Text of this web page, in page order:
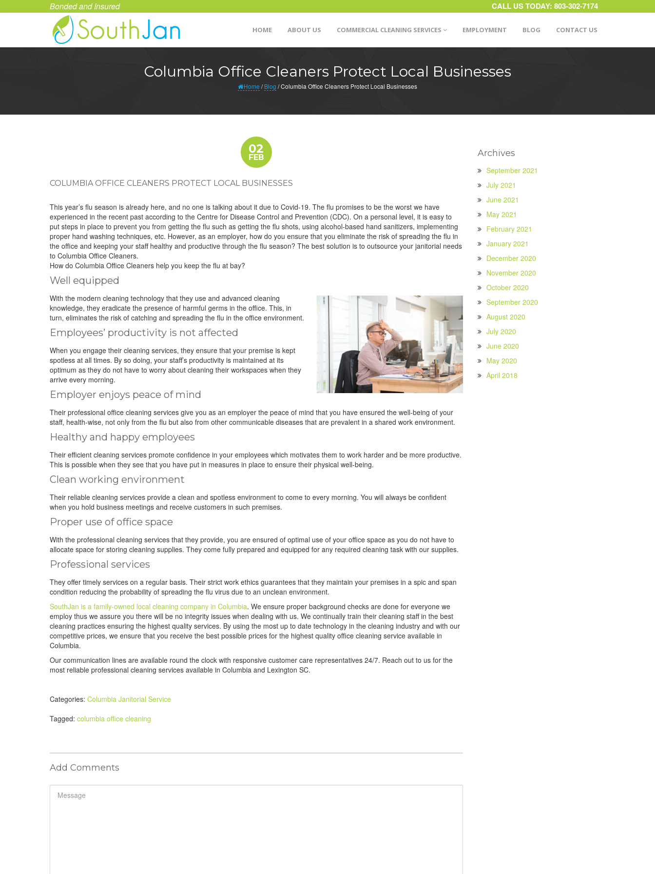
Bonded and Insured CALL US TODAY: 803-302-7174
HOME ABOUT US COMMERCIAL CLEANING SERVICES EMPLOYMENT BLOG CONTACT US
Columbia Office Cleaners Protect Local Businesses
Home /Blog /Columbia Office Cleaners Protect Local Businesses
02
FEB
COLUMBIA OFFICE CLEANERS PROTECT LOCAL BUSINESSES
This year’s flu season is already here, and no one is talking about it due to Covid-19. The flu promises to be the worst we have
experienced in the recent past according to the Centre for Disease Control and Prevention (CDC). On a personal level, it is easy to
put steps in place to prevent you from getting the flu such as getting the flu shots, using alcohol-based hand sanitizers, implementing
proper hand washing techniques, etc. However, as an employer, how do you ensure that you eliminate the risk of spreading the flu in
the office and keeping your staff healthy and productive through the flu season? The best solution is to outsource your janitorial needs
to Columbia Office Cleaners.
How do Columbia Office Cleaners help you keep the flu at bay?
Well equipped
With the modern cleaning technology that they use and advanced cleaning
knowledge, they eradicate the presence of harmful germs in the office. This, in
turn, eliminates the risk of catching and spreading the flu in the office environment.
Employees’ productivity is not affected
When you engage their cleaning services, they ensure that your premise is kept
spotless at all times. By so doing, your staff’s productivity is maintained at its
optimum as they do not have to worry about cleaning their workspaces when they
arrive every morning.
Employer enjoys peace of mind
Their professional office cleaning services give you as an employer the peace of mind that you have ensured the well-being of your
staff, health-wise, not only from the flu but also from other communicable diseases that are prevalent in a shared work environment.
Healthy and happy employees
Their efficient cleaning services promote confidence in your employees which motivates them to work harder and be more productive.
This is possible when they see that you have put in measures in place to ensure their physical well-being.
Clean working environment
Their reliable cleaning services provide a clean and spotless environment to come to every morning. You will always be confident
when you hold business meetings and receive customers in such premises.
Proper use of office space
With the professional cleaning services that they provide, you are ensured of optimal use of your office space as you do not have to
allocate space for storing cleaning supplies. They come fully prepared and equipped for any required cleaning task with our supplies.
Professional services
They offer timely services on a regular basis. Their strict work ethics guarantees that they maintain your premises in a spic and span
condition reducing the probability of spreading the flu virus due to an unclean environment.
SouthJan is a family-owned local cleaning company in Columbia. We ensure proper background checks are done for everyone we
employ thus we assure you there will be no integrity issues when dealing with us. We continually train their cleaning staff in the best
cleaning practices ensuring the highest quality services. By using the most up to date technology in the cleaning industry and with our
competitive prices, we ensure that you receive the best possible prices for the highest quality office cleaning service available in
Columbia.
Our communication lines are available round the clock with responsive customer care representatives 24/7. Reach out to us for the
most reliable professional cleaning services available in Columbia and Lexington SC.
Categories: Columbia Janitorial Service
Tagged: columbia office cleaning
Add Comments
Archives
September 2021
July 2021
June 2021
May 2021
February 2021
January 2021
December 2020
November 2020
October 2020
September 2020
August 2020
July 2020
June 2020
May 2020
April 2018